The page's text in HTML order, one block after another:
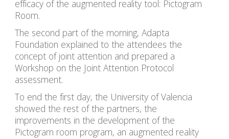
efficacy of the augmented reality tool: Pictogram
Room.
The second part of the morning, Adapta
Foundation explained to the attendees the
concept of joint attention and prepared a
Workshop on the Joint Attention Protocol
assessment.
To end the first day, the University of Valencia
showed the rest of the partners, the
improvements in the development of the
Pictogram room program, an augmented reality